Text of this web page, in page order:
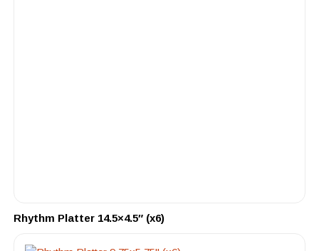
Rhythm Platter 14.5×4.5″ (x6)